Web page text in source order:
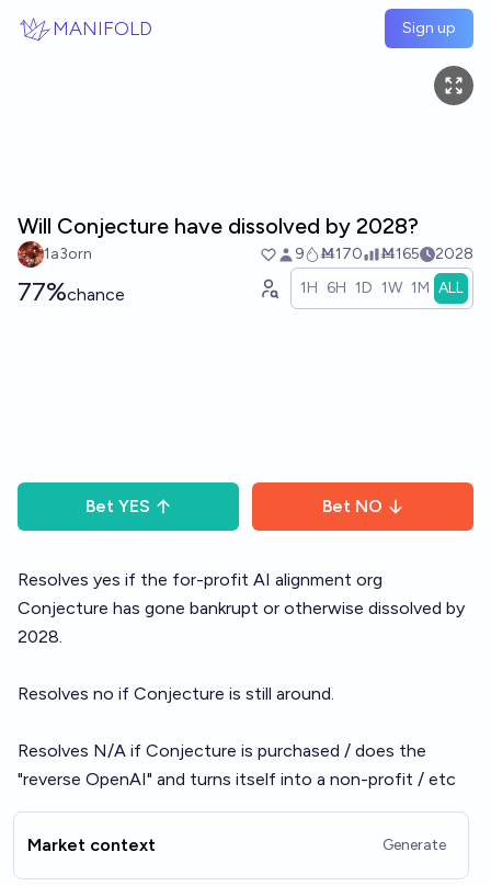
MANIFOLD Sign up
Will Conjecture have dissolved by 2028?
1a3orn 9 Ṁ170 Ṁ165 2028
77%chance 1H 6H 1D 1W 1M ALL
Bet YES Bet NO
Resolves yes if the for-profit AI alignment org
Conjecture has gone bankrupt or otherwise dissolved by
2028.
Resolves no if Conjecture is still around.
Resolves N/A if Conjecture is purchased / does the
"reverse OpenAI" and turns itself into a non-profit / etc
Market context Generate